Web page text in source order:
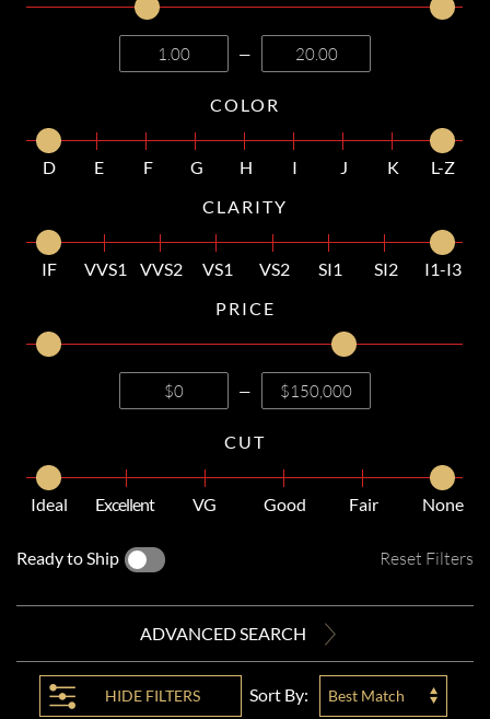
—
COLOR
D E F G H I J K
L-Z
CLARITY
IF VVS1 VVS2 VS1 VS2 SI1 SI2
I1-I3
PRICE
—
CUT
Ideal Excellent VG Good Fair None
Ready to Ship Reset Filters
ADVANCED SEARCH
HIDE FILTERS Sort By: Best Match